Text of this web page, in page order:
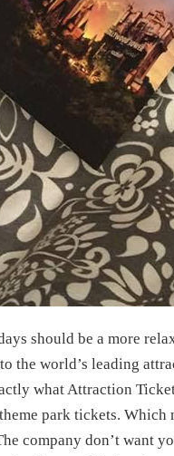
should be a more
the world’s leading
what Attraction
park tickets. Which
company don’t want